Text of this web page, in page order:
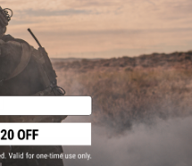
+ CART
products)
SUPPORT